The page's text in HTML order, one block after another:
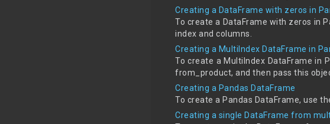
Creating a DataFrame with zeros in
To create a DataFrame with zeros in
index and columns.
Creating a MultiIndex DataFrame in
To create a MultiIndex DataFrame in
from_product, and then pass this
Creating a Pandas DataFrame
To create a Pandas DataFrame, use
Creating a single DataFrame from